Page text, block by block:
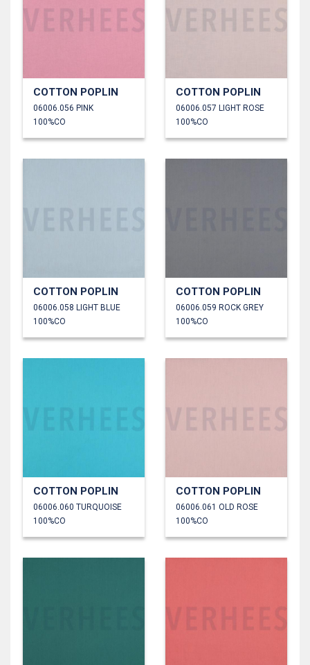
COTTON POPLIN
06006.056 PINK
100%CO
COTTON POPLIN
06006.057 LIGHT ROSE
100%CO
COTTON POPLIN
06006.058 LIGHT BLUE
100%CO
COTTON POPLIN
06006.059 ROCK GREY
100%CO
COTTON POPLIN
06006.060 TURQUOISE
100%CO
COTTON POPLIN
06006.061 OLD ROSE
100%CO